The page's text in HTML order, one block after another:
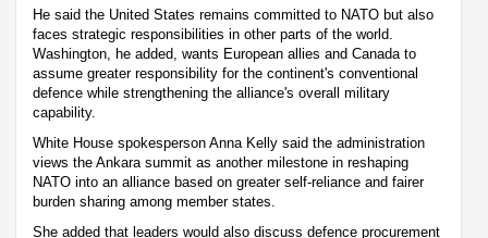
He said the United States remains committed to NATO but also
faces strategic responsibilities in other parts of the world.
Washington, he added, wants European allies and Canada to
assume greater responsibility for the continent's conventional
defence while strengthening the alliance's overall military
capability.
White House spokesperson Anna Kelly said the administration
views the Ankara summit as another milestone in reshaping
NATO into an alliance based on greater self-reliance and fairer
burden sharing among member states.
She added that leaders would also discuss defence procurement